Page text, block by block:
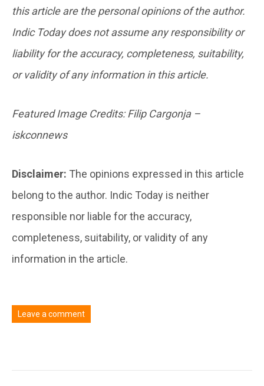
this article are the personal opinions of the author.
Indic Today does not assume any responsibility or
liability for the accuracy, completeness, suitability,
or validity of any information in this article.
Featured Image Credits: Filip Cargonja –
iskconnews
Disclaimer: The opinions expressed in this article
belong to the author. Indic Today is neither
responsible nor liable for the accuracy,
completeness, suitability, or validity of any
information in the article.
Leave a comment